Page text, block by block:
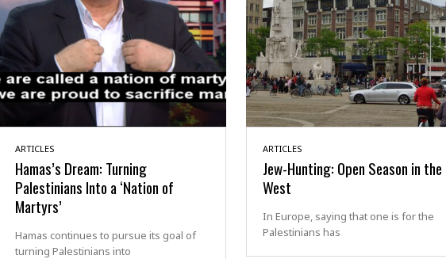
ARTICLES
Hamas’s Dream: Turning
Palestinians Into a ‘Nation of
Martyrs’
Hamas continues to pursue its goal of
turning Palestinians into
ARTICLES
Jew-Hunting: Open Season in the
West
In Europe, saying that one is for the
Palestinians has